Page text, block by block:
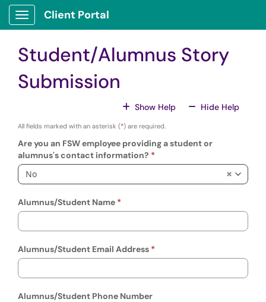
Skip to main content
Show Applications Menu
Client Portal
Student/Alumnus Story
Submission
Show HelpFor All Fields
Hide HelpFor All
All fields marked with an asterisk (*) are required.
Are you an FSW employee providing a student or
alumnus's contact information?
No
Alumnus/Student Name
Alumnus/Student Email Address
Alumnus/Student Phone Number